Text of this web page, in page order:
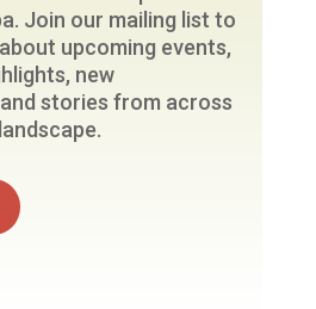
Join our mailing list to
upcoming events,
new
stories from across